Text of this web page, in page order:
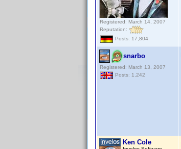
Registered: March 14, 2007
Reputation:
Posts: 17,804
snarbo
Registered: March 13, 2007
Posts: 1,242
Ken Cole